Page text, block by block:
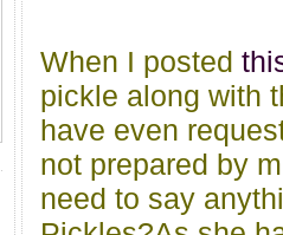
When I posted
pickle along with
have even
not prepared by
need to say